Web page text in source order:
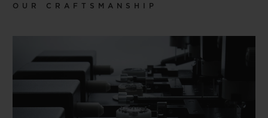
OUR CRAFTSMANSHIP